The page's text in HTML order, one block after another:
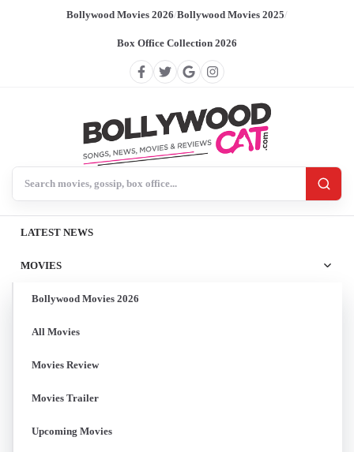
Bollywood Movies 2026/Bollywood Movies 2025/
Box Office Collection 2026
LATEST NEWS
MOVIES
Bollywood Movies 2026
All Movies
Movies Review
Movies Trailer
Upcoming Movies